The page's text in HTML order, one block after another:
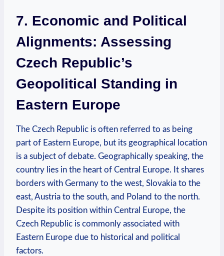
7. Economic and ​Political
Alignments: Assessing
Czech Republic’s
Geopolitical Standing in
⁤Eastern Europe
The‍ Czech Republic ⁢is often referred to ‌as being
part of ‍Eastern Europe, ‌but its geographical ‌location‍
is a ⁢subject of debate. Geographically speaking, the‌
country lies in‍ the heart of Central ⁢Europe. It shares
borders with⁢ Germany to the west, Slovakia to‌ the
east, Austria to the south, and‍ Poland to the north.
Despite ⁤its position within ⁢Central⁤ Europe, the
Czech ⁢Republic is‌ commonly associated ‍with
Eastern‌ Europe ⁢due to historical and political
factors.